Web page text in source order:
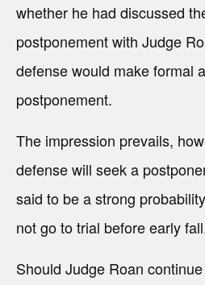
whether he had discussed
postponement with Judge
defense would make formal
postponement.
The impression prevails,
defense will seek a
said to be a strong
not go to trial before early
Should Judge Roan